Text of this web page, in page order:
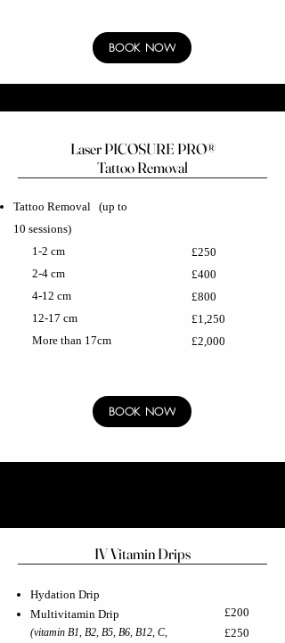
BOOK NOW
Laser PICOSURE PRO®
Tattoo Removal
Tattoo Removal (up to
10 sessions)
1-2 cm
2-4 cm
4-12 cm
12-17 cm
More than 17cm
£250
£400
£800
£1,250
£2,000
BOOK NOW
IV Vitamin Drips
Hydation Drip
Multivitamin Drip
(vitamin B1, B2, B5, B6, B12, C,
£200
£250